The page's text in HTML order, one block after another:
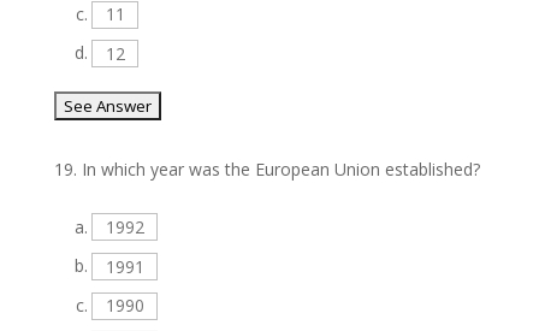
c.
11
d.
12
19. In which year was the European Union established?
a.
1992
b.
1991
c.
1990